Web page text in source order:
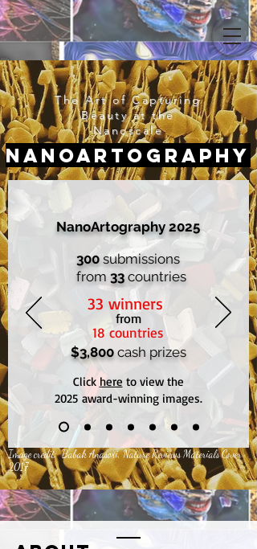
The Art of Capturing
Beauty at the
Nanoscale
Nanoartography
NanoArtography 2025
300submissions
from 33countries
33 winners
from
18 countries
$3,800cash prizes
Click here to view the
2025award-winning images.
Image credit: Babak Anasori, Nature Reviews Materials Cover
2017